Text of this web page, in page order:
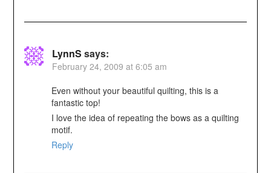
LynnS says:
February 24, 2009 at 6:05 am
Even without your beautiful quilting, this is a
fantastic top!
I love the idea of repeating the bows as a quilting
motif.
Reply